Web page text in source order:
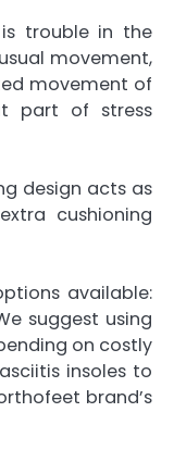
trouble in the
movement,
movement of
part of stress
design acts as
cushioning
available:
suggest using
on costly
insoles to
brand’s